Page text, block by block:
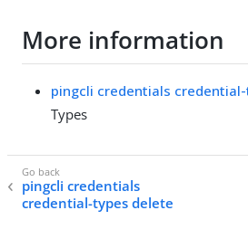
More information
pingcli credentials
Types
pingcli credentials
credential-types delete